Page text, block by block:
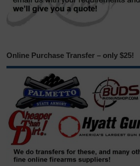
Online Purchase Transfer – only $25!